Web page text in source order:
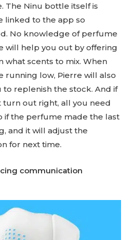
The Ninu bottle itself is
linked to the app so
No knowledge of perfume
will help you out by offering
what scents to mix. When
running low, Pierre will also
replenish the stock. And if
turn out right, all you need
if the perfume made the last
and it will adjust the
for next time.
communication